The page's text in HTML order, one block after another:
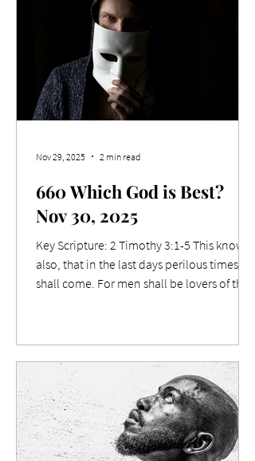
coming year, not to wait for January 1 st . If
we make changes now, they will be in
place when that unforgettable date is
upon us. Life often s
660 Which God is Best?
Nov 30, 2025
Key Scripture: 2 Timothy 3:1-5 This know
also, that in the last days perilous times
shall come. For men shall be lovers of their
unthankful, unholy, without natural
affection, trucebreakers, false accusers,
incontinent, fierce, despisers of those that
are good, traitors, heady, highminded,
lovers of pleasures more than lovers of
God; Having a form of godliness, but
denying the power thereof: from suc
Nov 29, 2025 2 min read